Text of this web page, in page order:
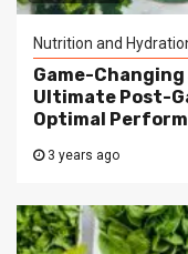
Nutrition and
Game-
Ultimate Post-
Optimal
3 years ago